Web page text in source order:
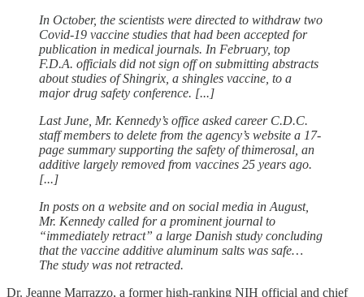
In October, the scientists were directed to withdraw two
Covid-19 vaccine studies that had been accepted for
publication in medical journals. In February, top
F.D.A. officials did not sign off on submitting abstracts
about studies of Shingrix, a shingles vaccine, to a
major drug safety conference. [...]
Last June, Mr. Kennedy’s office asked career C.D.C.
staff members to delete from the agency’s website a 17-
page summary supporting the safety of thimerosal, an
additive largely removed from vaccines 25 years ago.
[...]
In posts on a website and on social media in August,
Mr. Kennedy called for a prominent journal to
“immediately retract” a large Danish study concluding
that the vaccine additive aluminum salts was safe…
The study was not retracted.
Dr. Jeanne Marrazzo, a former high-ranking NIH official and chief